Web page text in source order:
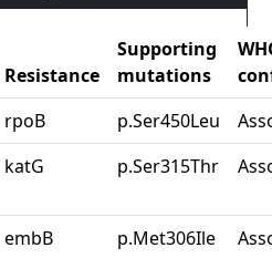
Resistance
Supporting
mutations
rpoB p.Ser450Leu
katG p.Ser315Thr
embB p.Met306Ile